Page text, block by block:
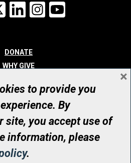
X LinkedInInstagram
DONATE
WHY GIVE
WE ARE
CONTACT
all rights reserved
Organization Number: 12386 4068
RR0001
to provide you
By
site, you accept use of
information, please
.
×